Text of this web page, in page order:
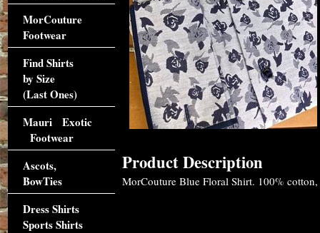
Product Description
MorCouture Blue Floral Shirt. 100%
MorCouture
Footwear
Find Shirts
by Size
(Last Ones)
Mauri Exotic
Footwear
Ascots,
BowTies
Dress Shirts
Sports Shirts